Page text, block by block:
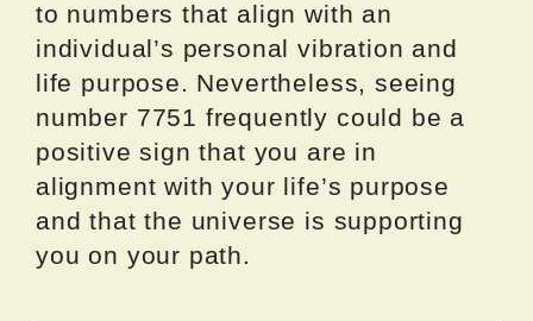
to numbers that align with an
individual’s personal vibration and
life purpose. Nevertheless, seeing
number 7751 frequently could be a
positive sign that you are in
alignment with your life’s purpose
and that the universe is supporting
you on your path.